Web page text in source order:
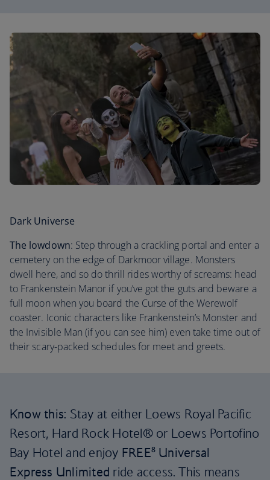
Dark Universe
The lowdown: Step through a crackling portal and enter a
cemetery on the edge of Darkmoor village. Monsters
dwell here, and so do thrill rides worthy of screams: head
to Frankenstein Manor if you’ve got the guts and beware a
full moon when you board the Curse of the Werewolf
coaster. Iconic characters like Frankenstein’s Monster and
the Invisible Man (if you can see him) even take time out of
their scary-packed schedules for meet and greets.
Know this: Stay at either Loews Royal Pacific
Resort, Hard Rock Hotel® or Loews Portofino
Bay Hotel and enjoy FREE⁸ Universal
Express Unlimited ride access. This means